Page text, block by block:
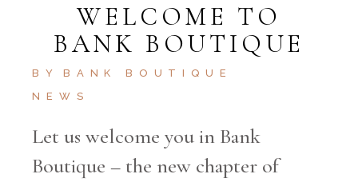
WELCOME TO
BANK BOUTIQUE
BY
BANK BOUTIQUE
NEWS
Let us welcome you in Bank
Boutique – the new chapter of